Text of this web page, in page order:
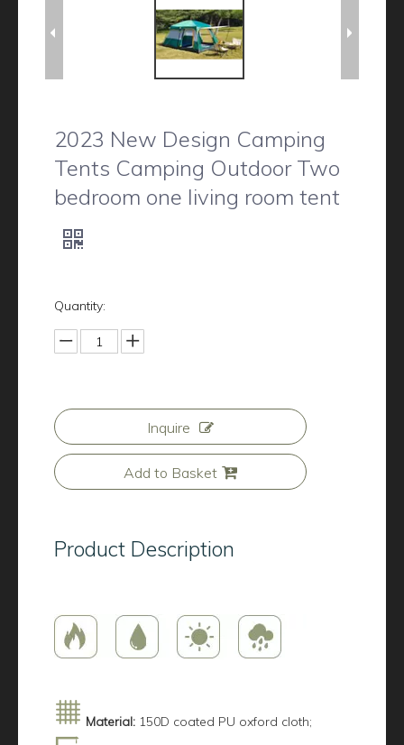
2023 New Design Camping
Tents Camping Outdoor Two
bedroom one living room tent
Quantity:
Inquire
Add to Basket
Product Description
Material: 150D coated PU oxford cloth;